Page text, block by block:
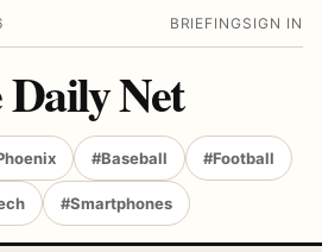
BRIEFING SIGN IN
Net
#Baseball #Football
#Smartphones